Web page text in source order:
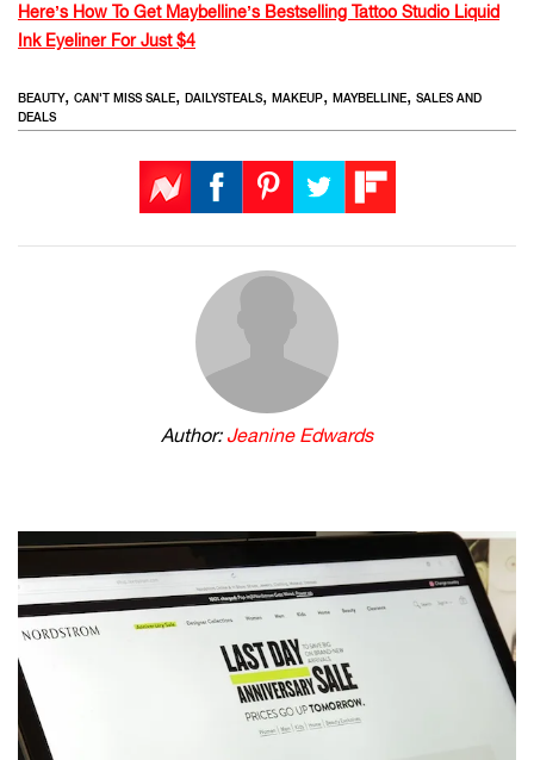
Here’s How To Get Maybelline’s Bestselling Tattoo Studio Liquid
Ink Eyeliner For Just $4
BEAUTY, CAN'T MISS SALE, DAILYSTEALS, MAKEUP, MAYBELLINE, SALES AND
DEALS
Author: Jeanine Edwards